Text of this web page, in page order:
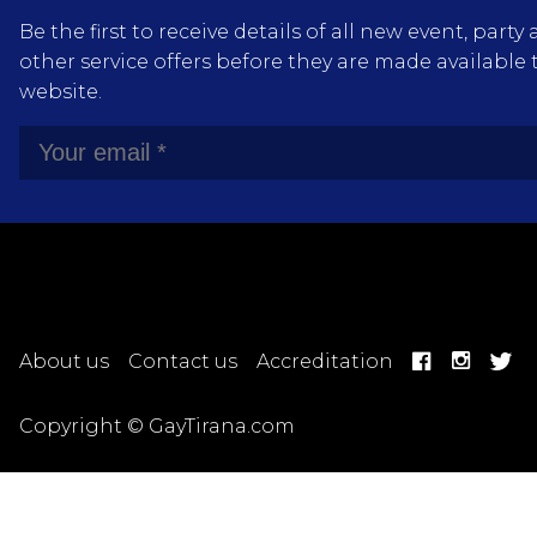
Be the first to receive details of all new event,
other service offers before they are made
website.
About us Contact us Accreditation
Copyright © GayTirana.com